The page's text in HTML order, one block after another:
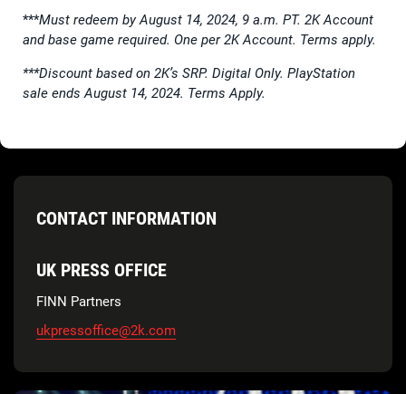
***Must redeem by August 14, 2024, 9 a.m. PT. 2K Account
and base game required. One per 2K Account. Terms apply.
***Discount based on 2K’s SRP. Digital Only. PlayStation
sale ends August 14, 2024. Terms Apply.
CONTACT INFORMATION
UK PRESS OFFICE
FINN Partners
ukpressoffice@2k.com